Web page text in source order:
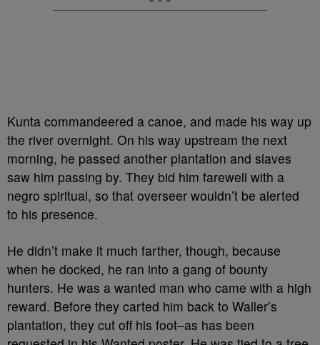
Kunta commandeered a canoe, and made his way up
the river overnight. On his way upstream the next
morning, he passed another plantation and slaves
saw him passing by. They bid him farewell with a
negro spiritual, so that overseer wouldn’t be alerted
to his presence.
He didn’t make it much farther, though, because
when he docked, he ran into a gang of bounty
hunters. He was a wanted man who came with a high
reward. Before they carted him back to Waller’s
plantation, they cut off his foot–as has been